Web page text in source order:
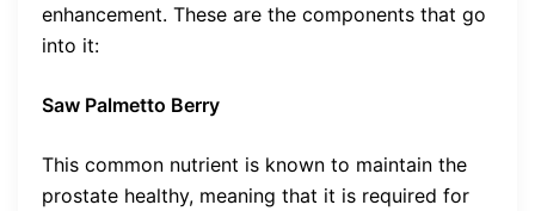
enhancement. These are the components that go
into it:
Saw Palmetto Berry
This common nutrient is known to maintain the
prostate healthy, meaning that it is required for